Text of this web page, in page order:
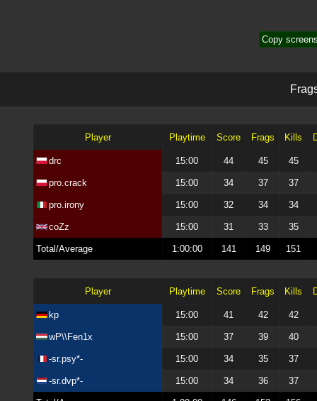
Copy
Frag
Player Playtime Score Frags Kills
drc 15:00 44 45 45
pro.crack 15:00 34 37 37
pro.irony 15:00 32 34 34
coZz 15:00 31 33 35
Total/Average 1:00:00 141 149 151
Player Playtime Score Frags Kills
kp 15:00 41 42 42
wP\\Fen1x 15:00 37 39 40
-sr.psy*- 15:00 34 35 37
-sr.dvp*- 15:00 34 36 37